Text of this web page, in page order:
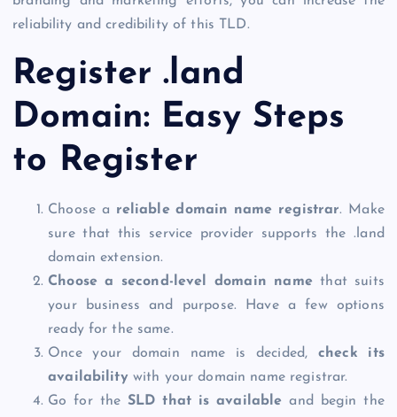
reliability and credibility of this TLD.
Register .land
Domain: Easy Steps
to Register
Choose a reliable domain name registrar. Make
sure that this service provider supports the.land
domain extension.
Choose a second-level domain namethat suits
your business and purpose. Have a few options
ready for the same.
Once your domain name is decided, check its
availabilitywith your domain name registrar.
Go for theSLD that is available and begin the